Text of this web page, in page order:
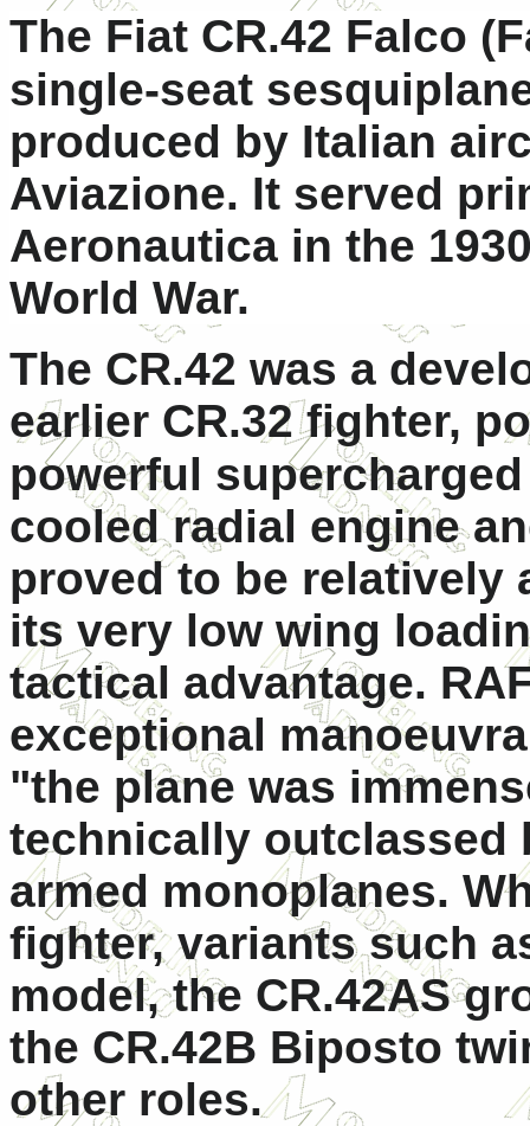
The Fiat CR.42 Falco
single-seat
produced by Italian
Aviazione. It served
Aeronautica in the
World War.
The CR.42 was a
earlier CR.32 fighter,
powerful supercharged
cooled radial engine
proved to be
its very low wing
tactical advantage.
exceptional
"the plane was
technically outclassed
armed monoplanes.
fighter, variants such
model, the CR.42AS
the CR.42B Biposto
other roles.